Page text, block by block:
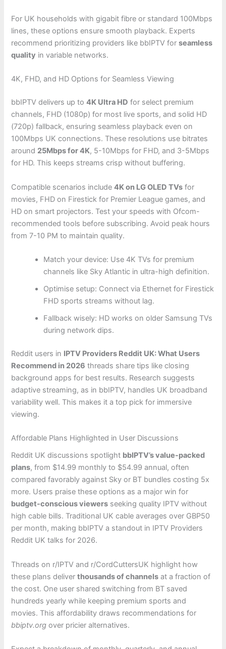
For UK households with gigabit fibre or standard 100Mbps
lines, these options ensure smooth playback. Experts
recommend prioritizing providers like bbIPTV forseamless
quality in variable networks.
4K, FHD, and HD Options for Seamless Viewing
bbIPTV delivers up to4K Ultra HD for select premium
channels, FHD (1080p) for most live sports, and solid HD
(720p) fallback, ensuring seamless playback even on
100Mbps UK connections. These resolutions use bitrates
around 25Mbps for 4K, 5-10Mbps for FHD, and 3-5Mbps
for HD. This keeps streams crisp without buffering.
Compatible scenarios include4K on LG OLED TVs for
movies, FHD on Firestick for Premier League games, and
HD on smart projectors. Test your speeds with Ofcom-
recommended tools before subscribing. Avoid peak hours
from 7-10 PM to maintain quality.
Match your device: Use 4K TVs for premium
channels like Sky Atlantic in ultra-high definition.
Optimise setup: Connect via Ethernet for Firestick
FHD sports streams without lag.
Fallback wisely: HD works on older Samsung TVs
during network dips.
Reddit users in IPTV Providers Reddit UK: What Users
Recommend in 2026 threads share tips like closing
background apps for best results. Research suggests
adaptive streaming, as in bbIPTV, handles UK broadband
variability well. This makes it a top pick for immersive
viewing.
Affordable Plans Highlighted in User Discussions
Reddit UK discussions spotlight bbIPTV’s value-packed
plans, from $14.99 monthly to $54.99 annual, often
compared favorably against Sky or BT bundles costing 5x
more. Users praise these options as a major win for
budget-conscious viewers seeking quality IPTV without
high cable bills. Traditional UK cable averages over GBP50
per month, making bbIPTV a standout in IPTV Providers
Reddit UK talks for 2026.
Threads on r/IPTV and r/CordCuttersUK highlight how
these plans deliverthousands of channels at a fraction of
the cost. One user shared switching from BT saved
hundreds yearly while keeping premium sports and
movies. This affordability draws recommendations for
bbiptv.org over pricier alternatives.